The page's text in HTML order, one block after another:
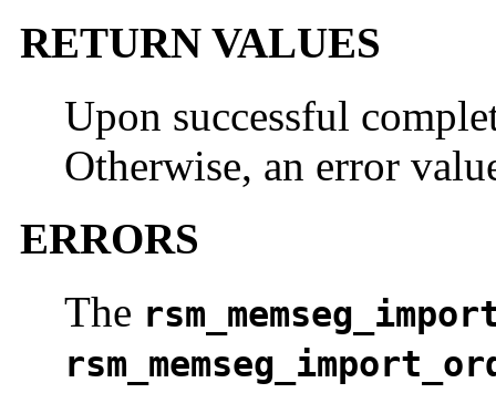
RETURN VALUES
Upon successful
Otherwise, an error
ERRORS
The